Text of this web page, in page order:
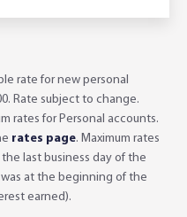
rate for new personal
Rate subject to change.
rates for Personal accounts.
rates page. Maximum rates
last business day of the
at the beginning of the
earned).